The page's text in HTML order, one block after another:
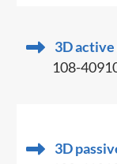
3D active
108-
3D